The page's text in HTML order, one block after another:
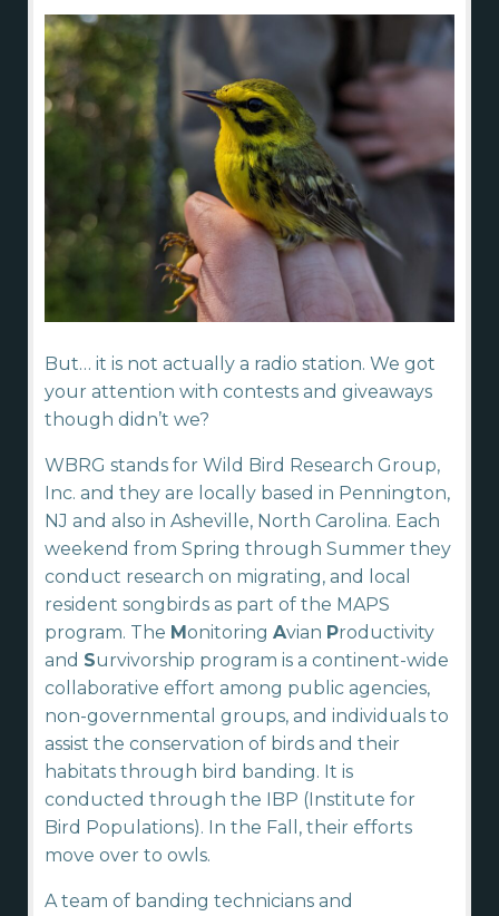
But… it is not actually a radio station. We got
your attention with contests and giveaways
though didn’t we?
WBRG stands for Wild Bird Research Group,
Inc. and they are locally based in Pennington,
NJ and also in Asheville, North Carolina. Each
weekend from Spring through Summer they
conduct research on migrating, and local
resident songbirds as part of the MAPS
program. The Monitoring Avian Productivity
and Survivorship program is a continent-wide
collaborative effort among public agencies,
non-governmental groups, and individuals to
assist the conservation of birds and their
habitats through bird banding. It is
conducted through the IBP (Institute for
Bird Populations). In the Fall, their efforts
move over to owls.
A team of banding technicians and